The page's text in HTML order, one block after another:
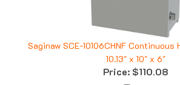
Saginaw SCE-10106CHNF Continuous
10.13" x 10" x 6"
Price:$110.08
Add